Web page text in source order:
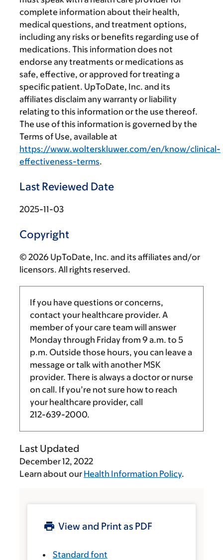
complete information about their health,
medical questions, and treatment options,
including any risks or benefits regarding use of
medications. This information does not
endorse any treatments or medications as
safe, effective, or approved for treating a
specific patient. UpToDate, Inc. and its
affiliates disclaim any warranty or liability
relating to this information or the use thereof.
The use of this information is governed by the
Terms of Use, available at
https://www.wolterskluwer.com/en/know/clinical-
effectiveness-terms.
Last Reviewed Date
2025-11-03
Copyright
© 2026 UpToDate, Inc. and its affiliates and/or
licensors. All rights reserved.
If you have questions or concerns,
contact your healthcare provider. A
member of your care team will answer
Monday through Friday from 9 a.m. to 5
p.m. Outside those hours, you can leave a
message or talk with another MSK
provider. There is always a doctor or nurse
on call. If you’re not sure how to reach
your healthcare provider, call
212-639-2000.
Last Updated
December 12, 2022
Learn about our Health Information Policy.
View and Print as PDF
Standard font